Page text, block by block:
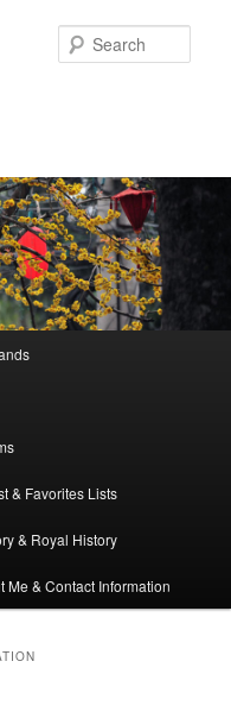
& Favorites Lists
& Royal History
Me & Contact Information